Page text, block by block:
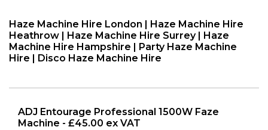
Haze Machine Hire London | Haze Machine Hire
Heathrow | Haze Machine Hire Surrey | Haze
Machine Hire Hampshire | Party Haze Machine
Hire | Disco Haze Machine Hire
ADJ Entourage Professional 1500W Faze
Machine - £45.00 ex VAT